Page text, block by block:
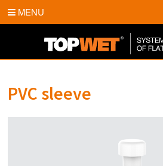
MENU
PVC sleeve